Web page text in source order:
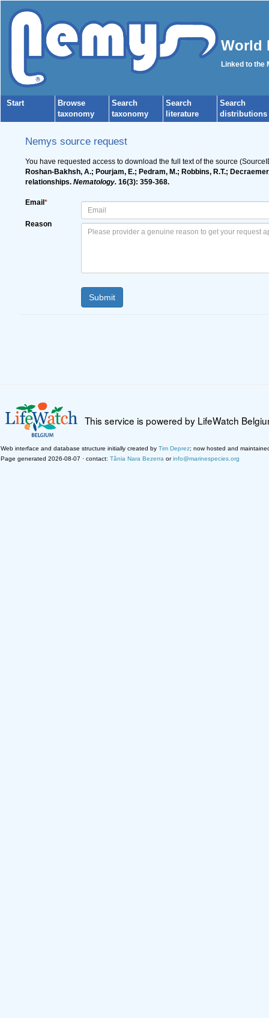
World
Linked to the
Start
Browse
taxonomy
Search
taxonomy
Search
literature
Search
distributions
Nemys source request
You have requested access to download the full text of the source
Roshan-Bakhsh, A.; Pourjam, E.; Pedram, M.; Robbins, R.T.;
relationships. Nematology.16(3): 359-368.
Email *
Reason
This service is powered by LifeWatch
Web interface and database structure initially created by Tim Deprez; now hosted and
Page generated 2026-08-07 · contact: Tânia Nara Bezerra orinfo@marinespecies.org